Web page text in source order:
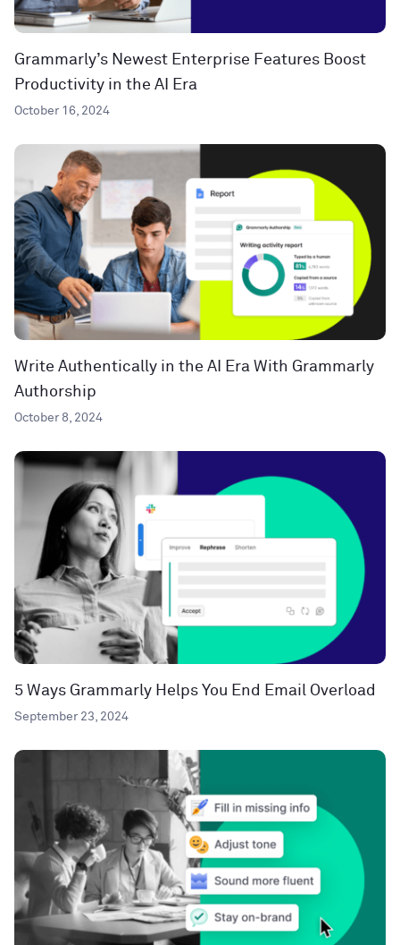
Grammarly’s Newest Enterprise Features Boost
Productivity in the AI Era
October 16, 2024
Write Authentically in the AI Era With Grammarly
Authorship
October 8, 2024
5 Ways Grammarly Helps You End Email Overload
September 23, 2024